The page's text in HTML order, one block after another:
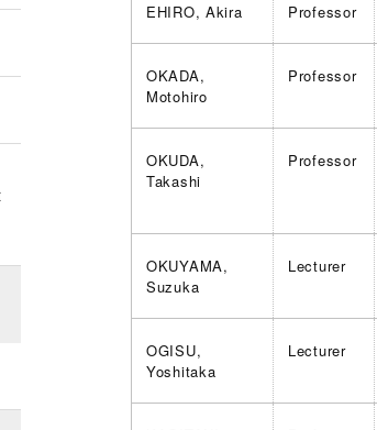
EHIRO, Akira Professor
OKADA,
Motohiro
Professor
OKUDA,
Takashi
Professor
OKUYAMA,
Suzuka
Lecturer
OGISU,
Yoshitaka
Lecturer